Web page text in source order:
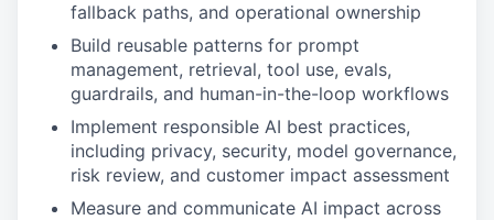
fallback paths, and operational ownership
Build reusable patterns for prompt
management, retrieval, tool use, evals,
guardrails, and human-in-the-loop workflows
Implement responsible AI best practices,
including privacy, security, model governance,
risk review, and customer impact assessment
Measure and communicate AI impact across